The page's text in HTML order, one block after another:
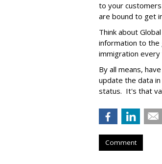
to your
are bound to get
Think about
information to
immigration
By all means,
update the data
status. It's that
Comment